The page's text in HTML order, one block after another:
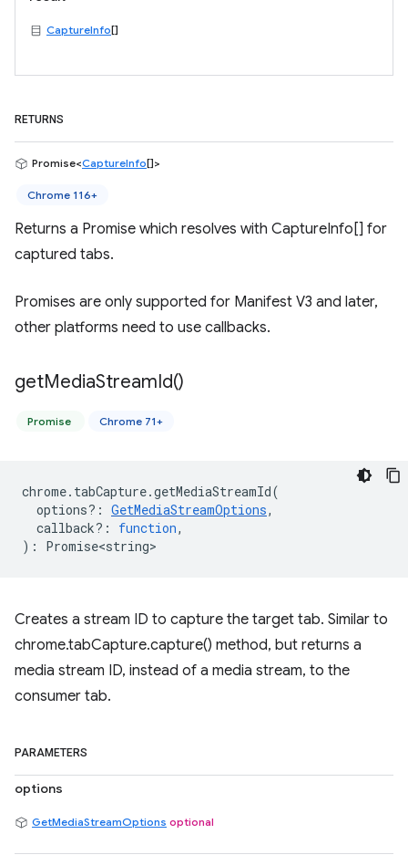
CaptureInfo[]
RETURNS
Promise<CaptureInfo[]>
Chrome 116+
Returns a Promise which resolves with CaptureInfo[] for
captured tabs.
Promises are only supported for Manifest V3 and later,
other platforms need to use callbacks.
getMediaStreamId()
Promise Chrome 71+
chrome. tabCapture.getMediaStreamId(
options? : GetMediaStreamOptions,
callback? : function,
) : Promise<string>
Creates a stream ID to capture the target tab. Similar to
chrome.tabCapture.capture() method, but returns a
media stream ID, instead of a media stream, to the
consumer tab.
PARAMETERS
options
GetMediaStreamOptions optional